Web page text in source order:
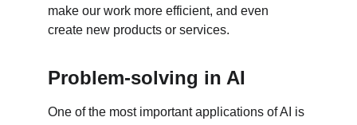
make our work more efficient, and even
create new products or services.
Problem-solving in AI
One of the most important applications of AI is